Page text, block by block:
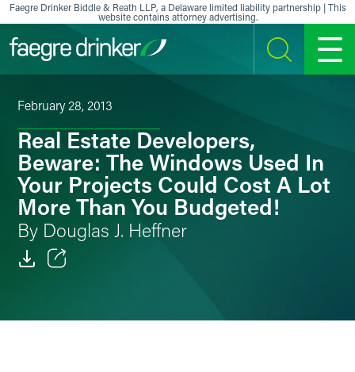
Skip to content
Faegre Drinker Biddle & Reath LLP, a Delaware limited liability partnership | This
website contains attorney advertising.
SEARCH MENU
February 28, 2013
Real Estate Developers,
Beware: The Windows Used In
Your Projects Could Cost A Lot
More Than You Budgeted!
By Douglas J. Heffner
Facebook